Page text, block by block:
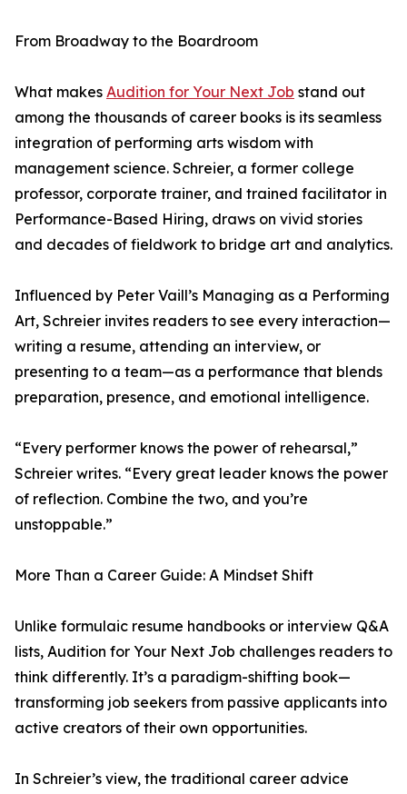
From Broadway to the Boardroom
What makes Audition for Your Next Job stand out
among the thousands of career books is its seamless
integration of performing arts wisdom with
management science. Schreier, a former college
professor, corporate trainer, and trained facilitator in
Performance-Based Hiring, draws on vivid stories
and decades of fieldwork to bridge art and analytics.
Influenced by Peter Vaill’s Managing as a Performing
Art, Schreier invites readers to see every interaction—
writing a resume, attending an interview, or
presenting to a team—as a performance that blends
preparation, presence, and emotional intelligence.
“Every performer knows the power of rehearsal,”
Schreier writes. “Every great leader knows the power
of reflection. Combine the two, and you’re
unstoppable.”
More Than a Career Guide: A Mindset Shift
Unlike formulaic resume handbooks or interview Q&A
lists, Audition for Your Next Job challenges readers to
think differently. It’s a paradigm-shifting book—
transforming job seekers from passive applicants into
active creators of their own opportunities.
In Schreier’s view, the traditional career advice